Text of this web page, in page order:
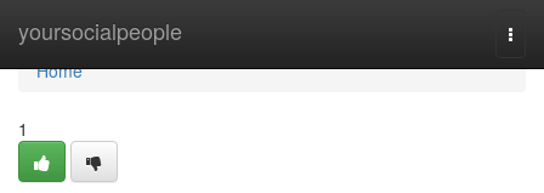
yoursocialpeople
Home
Home
1